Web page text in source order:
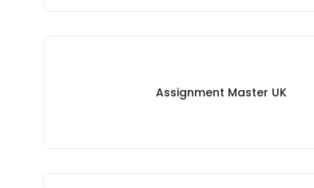
Assignment Master UK